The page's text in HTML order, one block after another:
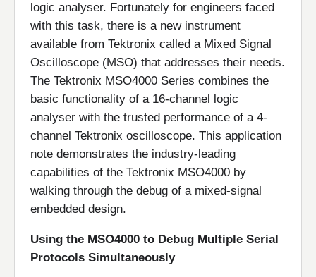
logic analyser. Fortunately for engineers faced
with this task, there is a new instrument
available from Tektronix called a Mixed Signal
Oscilloscope (MSO) that addresses their needs.
The Tektronix MSO4000 Series combines the
basic functionality of a 16-channel logic
analyser with the trusted performance of a 4-
channel Tektronix oscilloscope. This application
note demonstrates the industry-leading
capabilities of the Tektronix MSO4000 by
walking through the debug of a mixed-signal
embedded design.
Using the MSO4000 to Debug Multiple Serial
Protocols Simultaneously